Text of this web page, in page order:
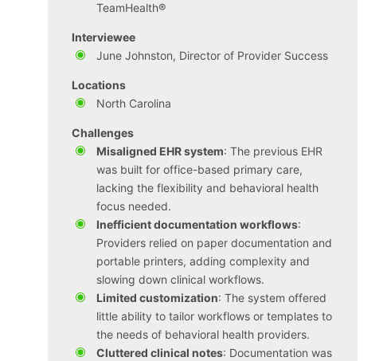
TeamHealth®
Interviewee
June Johnston, Director of Provider Success
Locations
North Carolina
Challenges
Misaligned EHR system: The previous EHR
was built for office-based primary care,
lacking the flexibility and behavioral health
focus needed.
Inefficient documentation workflows:
Providers relied on paper documentation and
portable printers, adding complexity and
slowing down clinical workflows.
Limited customization: The system offered
little ability to tailor workflows or templates to
the needs of behavioral health providers.
Cluttered clinical notes: Documentation was